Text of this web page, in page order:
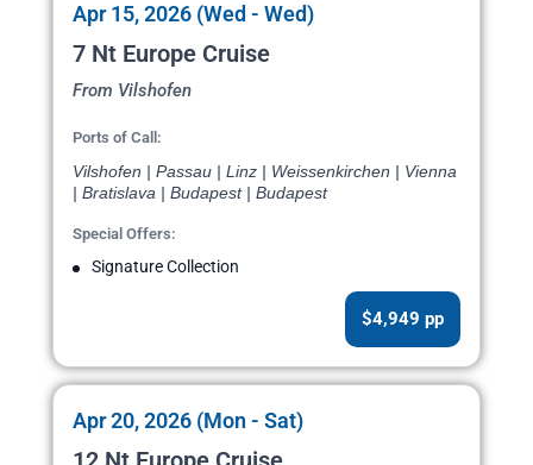
Apr 15, 2026 (Wed - Wed)
7 Nt Europe Cruise
From Vilshofen
Ports of Call:
Vilshofen | Passau | Linz | Weissenkirchen | Vienna
| Bratislava | Budapest | Budapest
Special Offers:
Signature Collection
$4,949 pp
Apr 20, 2026 (Mon - Sat)